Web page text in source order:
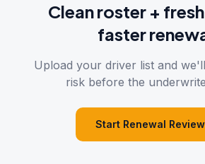
Clean roster +
faster
Upload your driver list and
risk before the
Start Renewal Review